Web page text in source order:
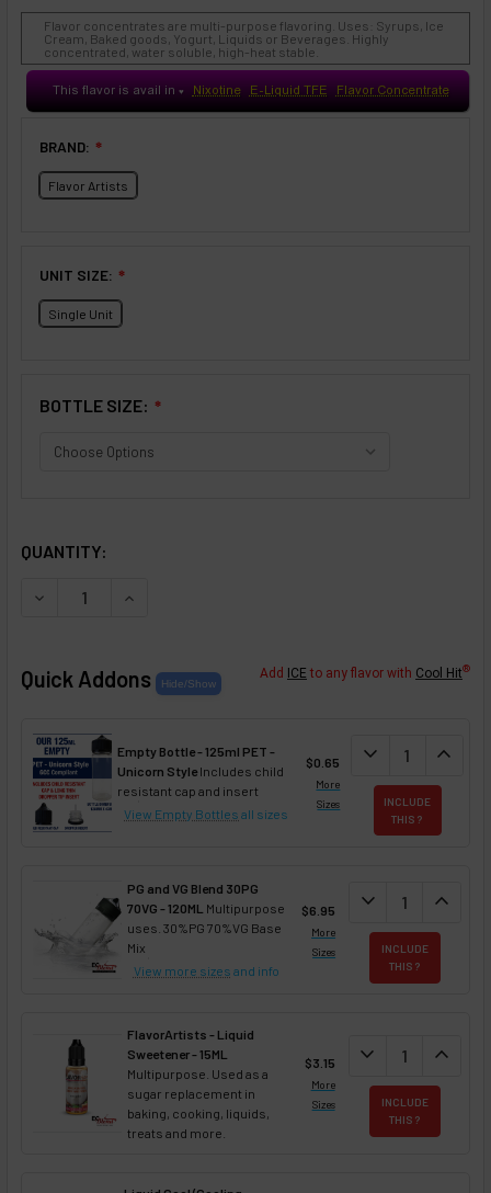
Flavor concentrates are multi-purpose flavoring. Uses: Syrups, Ice
Cream, Baked goods, Yogurt, Liquids or Beverages. Highly
concentrated, water soluble, high-heat stable.
This flavor is avail in ♥ Nixotine E-Liquid TFE Flavor Concentrate
BRAND: ❇
Flavor Artists
UNIT SIZE: ❇
Single Unit
BOTTLE SIZE: ❇
QUANTITY:
DECREASE QUANTITY OF CANDY CANE FLAVOR
INCREASE QUANTITY OF CANDY CANE FLAVOR
Quick Addons Add ICE to any flavor with Cool Hit®
Empty Bottle - 125ml PET -
Unicorn StyleIncludes child
resistant cap and insert
View Empty Bottles all sizes
$0.65
More
Sizes
DECREASE
expand_more expand_less
INCLUDE
THIS ?
PG and VG Blend 30PG
70VG - 120ML Multipurpose
uses. 30%PG 70%VG Base
Mix
View more sizes and info
$6.95
More
Sizes
DECREASE
expand_more expand_less
INCLUDE
THIS ?
FlavorArtists - Liquid
Sweetener - 15ML
Multipurpose. Used as a
sugar replacement in
baking, cooking, liquids,
treats and more.
$3.15
More
Sizes
DECREASE
expand_more expand_less
INCLUDE
THIS ?